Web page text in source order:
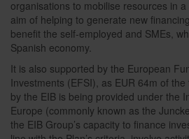
organisations to mobilise resources in
aim of helping to generate new
benefit the self-employed and SMEs,
Spanish economy.
It is also supported by the European
Investments (EFSI), as EUR 64m of
by the EIB is being provided under the
Europe (commonly known as the
the EIB Group’s capacity to finance